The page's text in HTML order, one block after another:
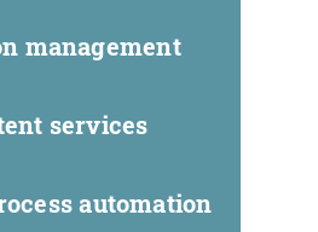
management
services
automation